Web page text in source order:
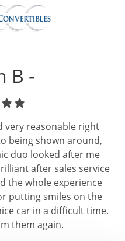
B -
very reasonable right
being shown around,
duo looked after me
after sales service
the whole experience
putting smiles on the
car in a difficult time.
them again.